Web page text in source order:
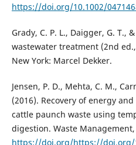
https://doi.org/10.1002/
Grady, C. P. L., Daigger, G. T.,
wastewater treatment (2nd
New York: Marcel Dekker.
Jensen, P. D., Mehta, C. M.,
(2016). Recovery of energy
cattle paunch waste using
digestion. Waste Management,
https://doi.org/https://doi.org/